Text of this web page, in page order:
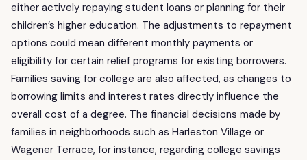
either actively repaying student loans or planning for their
children’s higher education. The adjustments to repayment
options could mean different monthly payments or
eligibility for certain relief programs for existing borrowers.
Families saving for college are also affected, as changes to
borrowing limits and interest rates directly influence the
overall cost of a degree. The financial decisions made by
families in neighborhoods such as Harleston Village or
Wagener Terrace, for instance, regarding college savings